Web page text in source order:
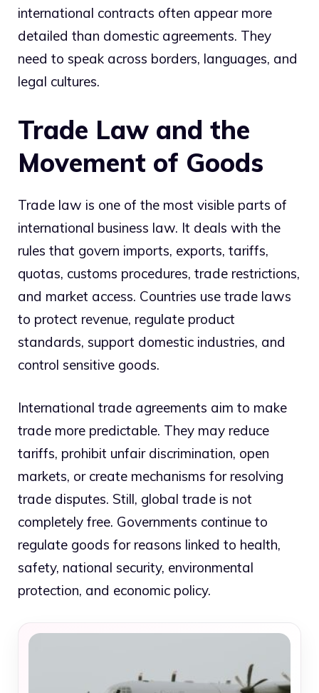
international contracts often appear more
detailed than domestic agreements. They
need to speak across borders, languages, and
legal cultures.
Trade Law and the
Movement of Goods
Trade law is one of the most visible parts of
international business law. It deals with the
rules that govern imports, exports, tariffs,
quotas, customs procedures, trade restrictions,
and market access. Countries use trade laws
to protect revenue, regulate product
standards, support domestic industries, and
control sensitive goods.
International trade agreements aim to make
trade more predictable. They may reduce
tariffs, prohibit unfair discrimination, open
markets, or create mechanisms for resolving
trade disputes. Still, global trade is not
completely free. Governments continue to
regulate goods for reasons linked to health,
safety, national security, environmental
protection, and economic policy.